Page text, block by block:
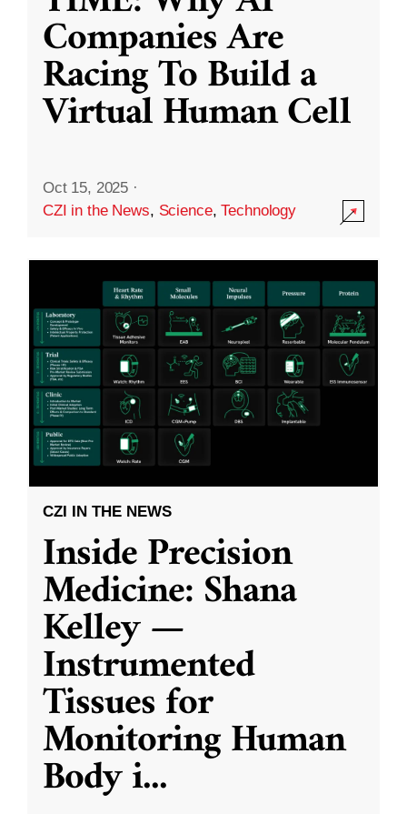
Companies Are
Racing To Build a
Virtual Human Cell
Oct 15, 2025 ·
CZI in the News, Science,Technology
CZI IN THE NEWS
Inside Precision
Medicine: Shana
Kelley —
Instrumented
Tissues for
Monitoring Human
Body i...